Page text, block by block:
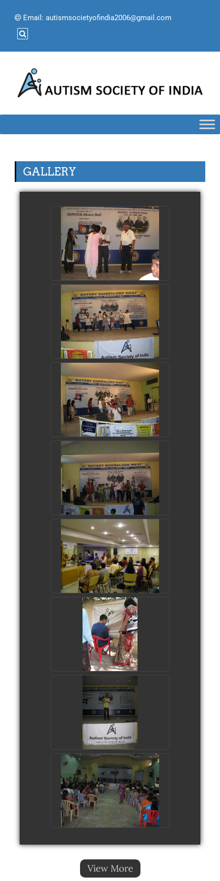
Email: autismsocietyofindia2006@gmail.com
GALLERY
View More